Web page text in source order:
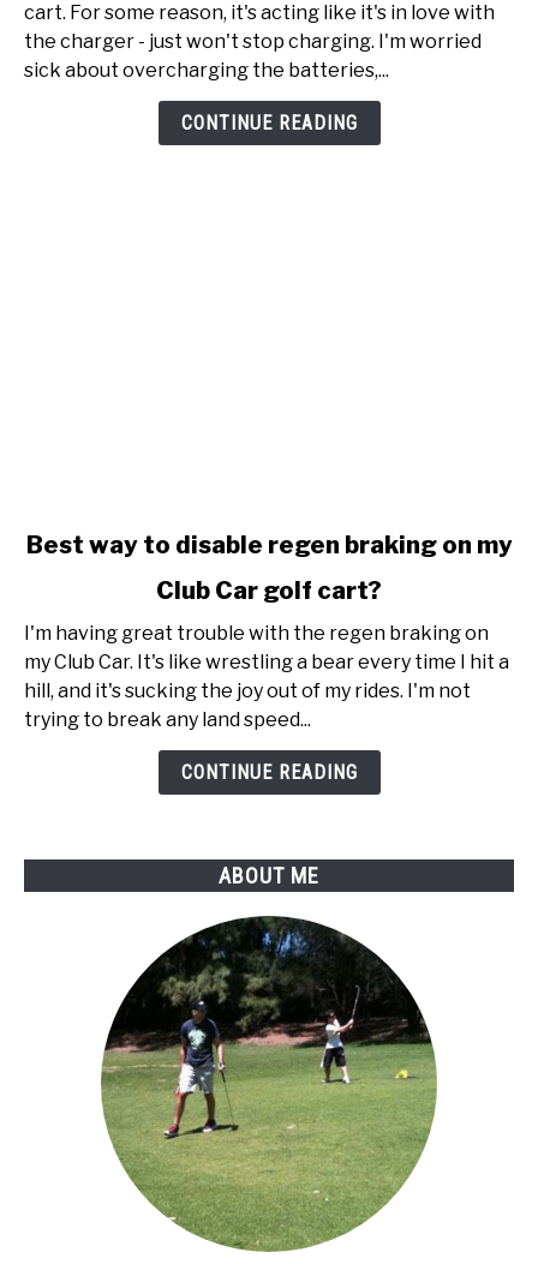
Onward
just
cart. For some reason, it's acting like it's in love with
the charger - just won't stop charging. I'm worried
sick about overcharging the batteries,...
CONTINUE READING
link
way
disable
regen
braking
Best way to disable regen braking on my
Club Car golf cart?
I'm having great trouble with the regen braking on
my Club Car. It's like wrestling a bear every time I hit a
hill, and it's sucking the joy out of my rides. I'm not
trying to break any land speed...
CONTINUE READING
ABOUT ME